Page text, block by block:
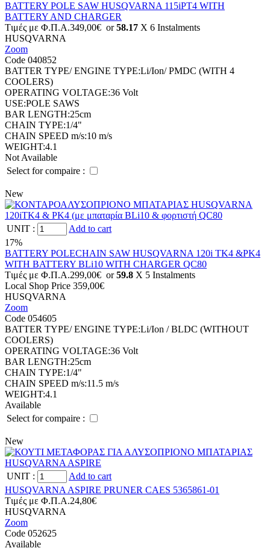
BATTERY POLE SAW HUSQVARNA 115iPT4 WITH
BATTERY AND CHARGER
Tιμές με Φ.Π.Α.349,00€ or58.17 X 6 Ιnstalments
HUSQVARNA
Zoom
Code 040852
BATTER TYPE/ ENGINE TYPE:Li/Ion/ PMDC (WITH 4
COOLERS)
OPERATING VOLTAGE:36 Volt
USE:POLE SAWS
BAR LENGTH:25cm
CHAIN TYPE:1/4"
CHAIN SPEED m/s:10 m/s
WEIGHT:4.1
Not Available
Select for compaire :
New
UNIT :
Add to cart
17%
BATTERY POLECHAIN SAW HUSQVARNA 120i TK4 &PK4
WITH BATTERY BLi10 WITH CHARGER QC80
Tιμές με Φ.Π.Α.299,00€ or59.8 X 5 Ιnstalments
Local Shop Price 359,00€
HUSQVARNA
Zoom
Code 054605
BATTER TYPE/ ENGINE TYPE:Li/Ion / BLDC (WITHOUT
COOLERS)
OPERATING VOLTAGE:36 Volt
BAR LENGTH:25cm
CHAIN TYPE:1/4"
CHAIN SPEED m/s:11.5 m/s
WEIGHT:4.1
Available
Select for compaire :
New
UNIT :
Add to cart
HUSQVARNA ASPIRE PRUNER CAES 5365861-01
Tιμές με Φ.Π.Α.24,80€
HUSQVARNA
Zoom
Code 052625
Available